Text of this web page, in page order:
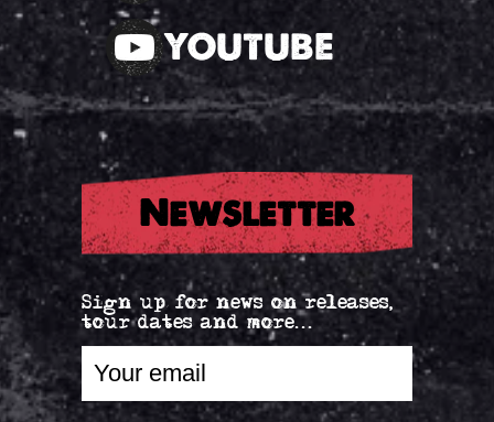
YOUTUBE
Newsletter
Sign up for news on releases,
tour dates and more...